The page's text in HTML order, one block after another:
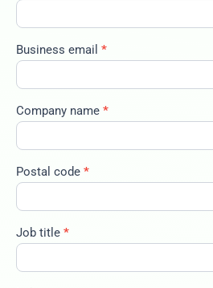
Business email *
Company name *
Postal code *
Job title *